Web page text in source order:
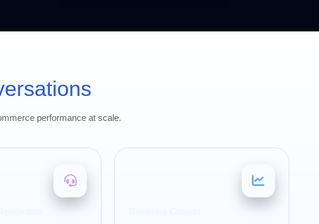
performance at scale.